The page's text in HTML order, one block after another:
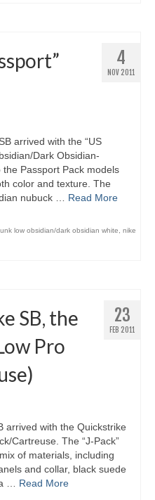
4
NOV 2011
arrived with the “US
Dark Obsidian-
Passport Pack models
color and texture. The
nubuck … Read More
low obsidian/dark obsidian white, nike
23
FEB 2011
SB, the
Pro
arrived with the Quickstrike
Cartreuse. The “J-Pack”
of materials, including
and collar, black suede
… Read More